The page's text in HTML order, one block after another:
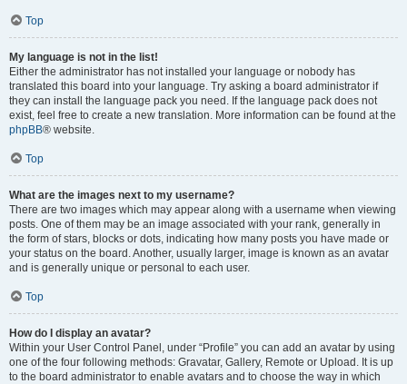
Top
My language is not in the list!
Either the administrator has not installed your language or nobody has
translated this board into your language. Try asking a board administrator if
they can install the language pack you need. If the language pack does not
exist, feel free to create a new translation. More information can be found at the
phpBB® website.
Top
What are the images next to my username?
There are two images which may appear along with a username when viewing
posts. One of them may be an image associated with your rank, generally in
the form of stars, blocks or dots, indicating how many posts you have made or
your status on the board. Another, usually larger, image is known as an avatar
and is generally unique or personal to each user.
Top
How do I display an avatar?
Within your User Control Panel, under “Profile” you can add an avatar by using
one of the four following methods: Gravatar, Gallery, Remote or Upload. It is up
to the board administrator to enable avatars and to choose the way in which